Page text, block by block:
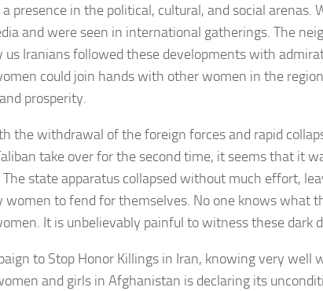
presence in the political, cultural, and social arenas.
and were seen in international gatherings. The
us Iranians followed these developments with
could join hands with other women in the
prosperity.
the withdrawal of the foreign forces and rapid
take over for the second time, it seems that it
The state apparatus collapsed without much effort,
women to fend for themselves. No one knows what
It is unbelievably painful to witness these dark
to Stop Honor Killings in Iran, knowing very well
and girls in Afghanistan is declaring its